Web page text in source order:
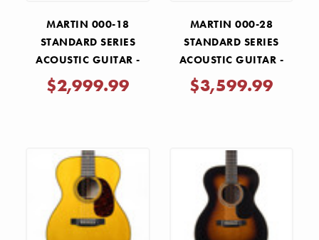
MARTIN 000-18
STANDARD SERIES
ACOUSTIC GUITAR -
NATURAL
$2,999.99
MARTIN 000-28
STANDARD SERIES
ACOUSTIC GUITAR -
NATURAL
$3,599.99